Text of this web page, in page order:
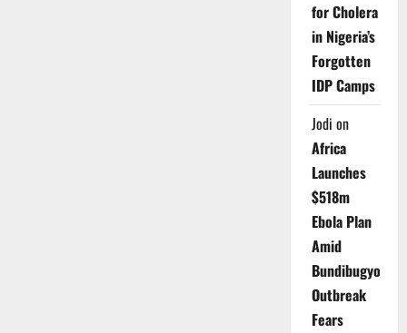
for Cholera
in Nigeria’s
Forgotten
IDP Camps
Jodi on
Africa
Launches
$518m
Ebola Plan
Amid
Bundibugyo
Outbreak
Fears